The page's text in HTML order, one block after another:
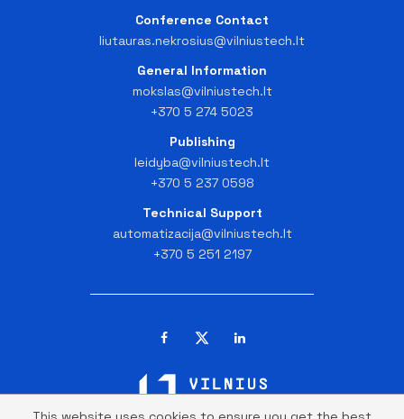
Conference Contact
liutauras.nekrosius@vilniustech.lt
General Information
mokslas@vilniustech.lt
+370 5 274 5023
Publishing
leidyba@vilniustech.lt
+370 5 237 0598
Technical Support
automatizacija@vilniustech.lt
+370 5 251 2197